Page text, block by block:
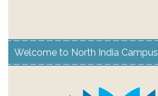
Welcome to North India Campus